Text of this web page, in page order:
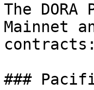
The
Mainnet
contracts:
###